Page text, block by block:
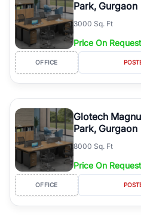
Park, Gurgaon
3000 Sq. Ft
Price On Request
OFFICE
Glotech
Park, Gurgaon
8000 Sq. Ft
Price On Request
OFFICE